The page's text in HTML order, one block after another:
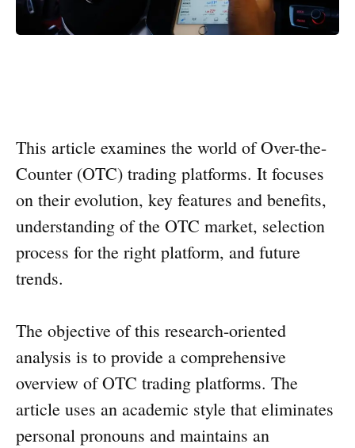
This article examines the world of Over-the-
Counter (OTC) trading platforms. It focuses
on their evolution, key features and benefits,
understanding of the OTC market, selection
process for the right platform, and future
trends.
The objective of this research-oriented
analysis is to provide a comprehensive
overview of OTC trading platforms. The
article uses an academic style that eliminates
personal pronouns and maintains an